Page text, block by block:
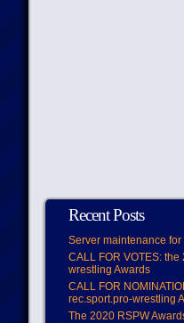
Recent Posts
Server maintenance for
CALL FOR VOTES:
wrestling Awards
CALL FOR
rec.sport.pro-wrestling
The 2020 RSPW